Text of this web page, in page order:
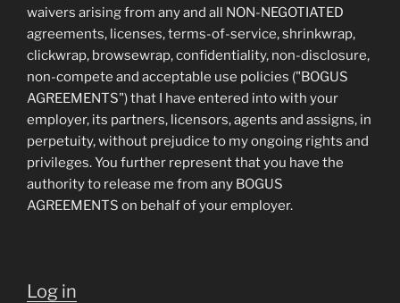
waivers arising from any and all NON-NEGOTIATED
agreements, licenses, terms-of-service, shrinkwrap,
clickwrap, browsewrap, confidentiality, non-disclosure,
non-compete and acceptable use policies ("BOGUS
AGREEMENTS") that I have entered into with your
employer, its partners, licensors, agents and assigns, in
perpetuity, without prejudice to my ongoing rights and
privileges. You further represent that you have the
authority to release me from any BOGUS
AGREEMENTS on behalf of your employer.
Log in